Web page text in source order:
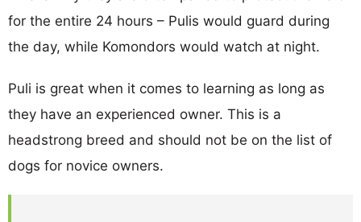
for the entire 24 hours – Pulis would guard during
the day, while Komondors would watch at night.
Puli is great when it comes to learning as long as
they have an experienced owner. This is a
headstrong breed and should not be on the list of
dogs for novice owners.